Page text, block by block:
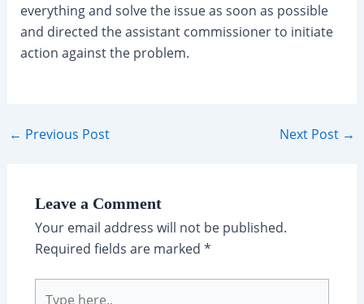
everything and solve the issue as soon as possible
and directed the assistant commissioner to initiate
action against the problem.
Post
← Previous Post Next Post →
Leave a Comment
Your email address will not be published.
Required fields are marked *